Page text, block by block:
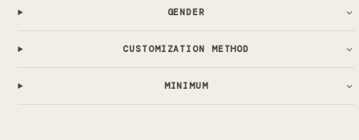
GENDER
CUSTOMIZATION METHOD
MINIMUM